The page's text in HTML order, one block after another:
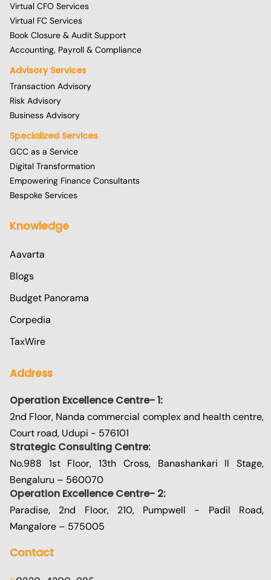
Virtual CFO Services
Virtual FC Services
Book Closure & Audit Support
Accounting, Payroll & Compliance
Advisory Services
Transaction Advisory
Risk Advisory
Business Advisory
Specialized Services
GCC as a Service
Digital Transformation
Empowering Finance Consultants
Bespoke Services
Knowledge
Aavarta
Blogs
Budget Panorama
Corpedia
TaxWire
Address
Operation Excellence Centre- 1:
2nd Floor, Nanda commercial complex and health centre,
Court road, Udupi - 576101
Strategic Consulting Centre:
No.988 1st Floor, 13th Cross, Banashankari II Stage,
Bengaluru – 560070
Operation Excellence Centre- 2:
Paradise, 2nd Floor, 210, Pumpwell - Padil Road,
Mangalore – 575005
Contact